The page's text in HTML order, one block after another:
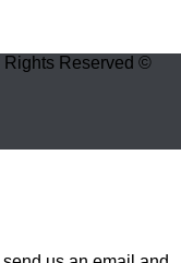
Rights Reserved ©